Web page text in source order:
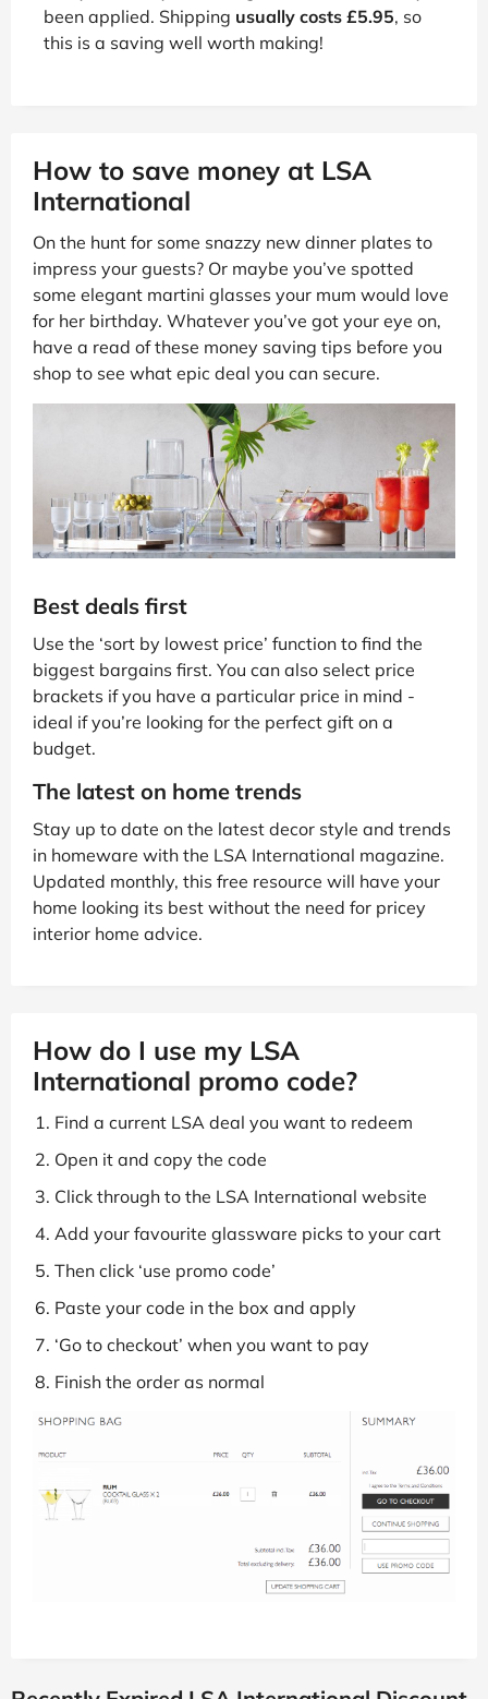
been applied. Shipping usually costs £5.95, so
this is a saving well worth making!
How to save money at LSA
International
On the hunt for some snazzy new dinner plates to
impress your guests? Or maybe you’ve spotted
some elegant martini glasses your mum would love
for her birthday. Whatever you’ve got your eye on,
have a read of these money saving tips before you
shop to see what epic deal you can secure.
Best deals first
Use the ‘sort by lowest price’ function to find the
biggest bargains first. You can also select price
brackets if you have a particular price in mind -
ideal if you’re looking for the perfect gift on a
budget.
The latest on home trends
Stay up to date on the latest decor style and trends
in homeware with the LSA International magazine.
Updated monthly, this free resource will have your
home looking its best without the need for pricey
interior home advice.
How do I use my LSA
International promo code?
Find a current LSA deal you want to redeem
Open it and copy the code
Click through to the LSA International website
Add your favourite glassware picks to your cart
Then click ‘use promo code’
Paste your code in the box and apply
‘Go to checkout’ when you want to pay
Finish the order as normal